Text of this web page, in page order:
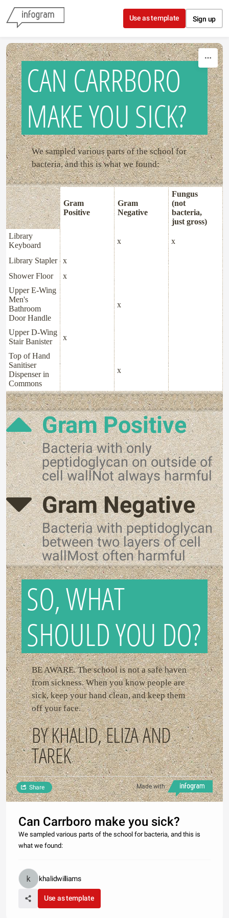
Skip to content
Use as template Sign up
CAN CARRBORO
MAKE YOU SICK?
We sampled various parts of the school for
bacteria, and this is what we found:
Gram
Positive
Gram
Negative
Fungus
(not
bacteria,
just gross)
Library
Keyboard
x x
Library Stapler
x
Shower Floor
x
Upper E-Wing
Men's
Bathroom
Door Handle
x
Upper D-Wing
Stair Banister
x
Top of Hand
Sanitiser
Dispenser in
Commons
x
Gram Positive
Bacteria with only
peptidoglycan on outside of
cell wallNot always harmful
Gram Negative
Bacteria with peptidoglycan
between two layers of cell
wallMost often harmful
SO, WHAT
SHOULD YOU DO?
BE AWARE. The school is not a safe haven
from sickness. When you know people are
sick, keep your hand clean, and keep them
off your face.
BY KHALID, ELIZA AND
TAREK
Made with
Share
Can Carrboro make you sick?
We sampled various parts of the school for bacteria, and this is
what we found:
khalidwilliams
Use as template